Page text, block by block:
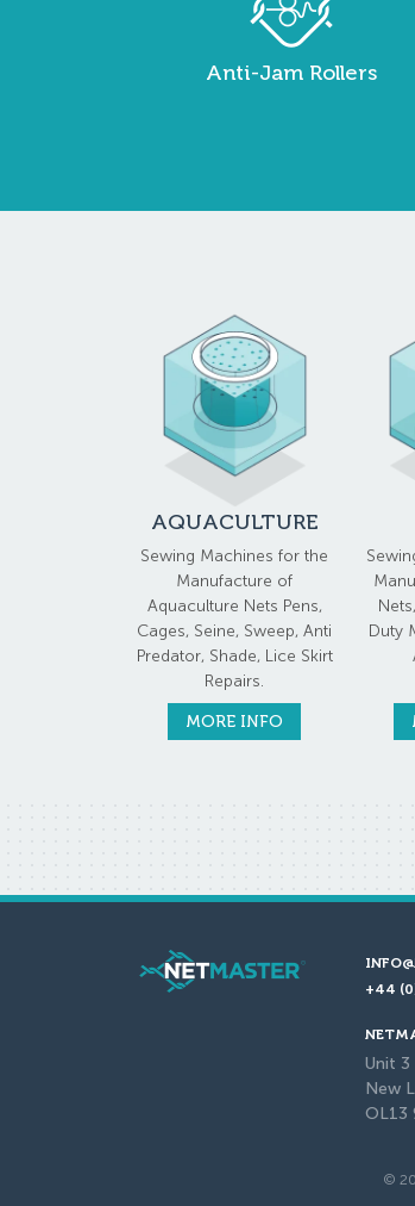
Anti-Jam Rollers
AQUACULTURE
Sewing Machines for the
Manufacture of
Aquaculture Nets Pens,
Cages, Seine, Sweep, Anti
Predator, Shade, Lice Skirt
Repairs.
MORE INFO
Duty
+44
Unit 3
New
OL13
©